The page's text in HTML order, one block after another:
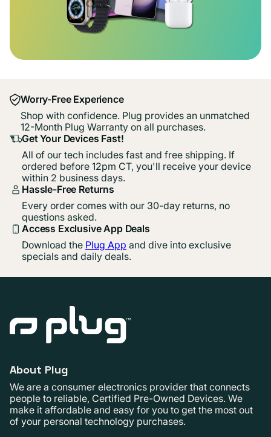
Worry-Free Experience
Shop with confidence. Plug provides an unmatched
12-Month Plug Warranty on all purchases.
Get Your Devices Fast!
All of our tech includes fast and free shipping. If
ordered before 12pm CT, you'll receive your device
within 2 business days.
Hassle-Free Returns
Every order comes with our 30-day returns, no
questions asked.
Access Exclusive App Deals
Download the Plug App and dive into exclusive
specials and daily deals.
About Plug
We are a consumer electronics provider that connects
people to reliable, Certified Pre-Owned Devices. We
make it affordable and easy for you to get the most out
of your personal technology purchases.